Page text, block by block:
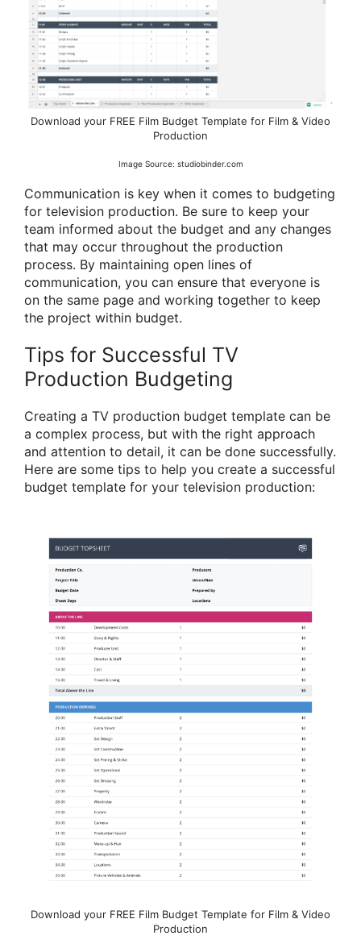
Download your FREE Film Budget Template for Film & Video
Production
Image Source: studiobinder.com
Communication is key when it comes to budgeting
for television production. Be sure to keep your
team informed about the budget and any changes
that may occur throughout the production
process. By maintaining open lines of
communication, you can ensure that everyone is
on the same page and working together to keep
the project within budget.
Tips for Successful TV
Production Budgeting
Creating a TV production budget template can be
a complex process, but with the right approach
and attention to detail, it can be done successfully.
Here are some tips to help you create a successful
budget template for your television production:
Download your FREE Film Budget Template for Film & Video
Production